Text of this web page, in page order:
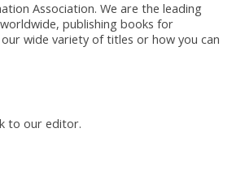
Association. We are the leading
publishing books for
wide variety of titles or how you can
to our editor.